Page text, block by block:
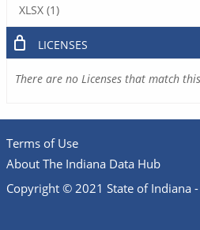
XLSX (1)
LICENSES
There are no Licenses that match
Terms of Use
About The Indiana Data Hub
Copyright © 2021 State of Indiana